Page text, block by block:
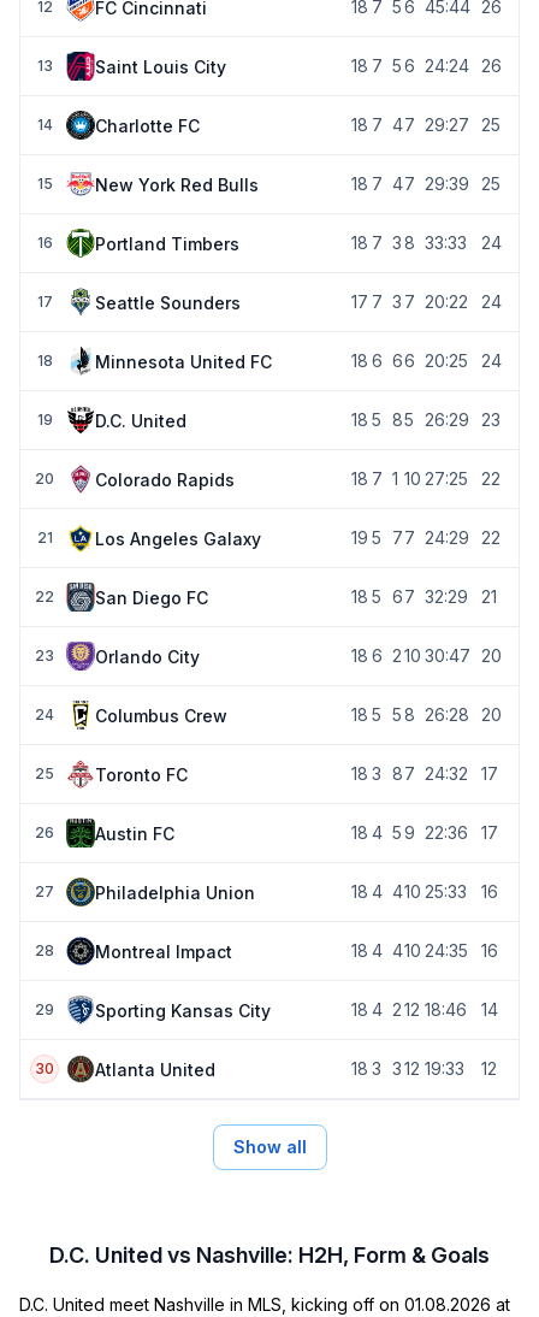
12 FC Cincinnati 18 7 56 45:44 26
13 Saint Louis City 18 7 56 24:24 26
14 Charlotte FC 18 7 47 29:27 25
15 New York Red Bulls 18 7 47 29:39 25
16 Portland Timbers 18 7 38 33:33 24
17 Seattle Sounders 17 7 3 7 20:22 24
18 Minnesota United FC 18 6 66 20:25 24
19 D.C. United 18 5 85 26:29 23
20 Colorado Rapids 18 7 1 10 27:25 22
21 Los Angeles Galaxy 19 5 77 24:29 22
22 San Diego FC 18 5 67 32:29 21
23 Orlando City 18 6 210 30:47 20
24 Columbus Crew 18 5 58 26:28 20
25 Toronto FC 18 3 87 24:32 17
26 Austin FC 18 4 59 22:36 17
27 Philadelphia Union 18 4 410 25:33 16
28 Montreal Impact 18 4 410 24:35 16
29 Sporting Kansas City 18 4 212 18:46 14
30 Atlanta United 18 3 312 19:33 12
Show all
D.C. United vs Nashville: H2H, Form & Goals
D.C. United meet Nashville in MLS, kicking off on 01.08.2026 at